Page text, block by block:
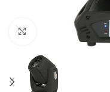
Click to enlarge